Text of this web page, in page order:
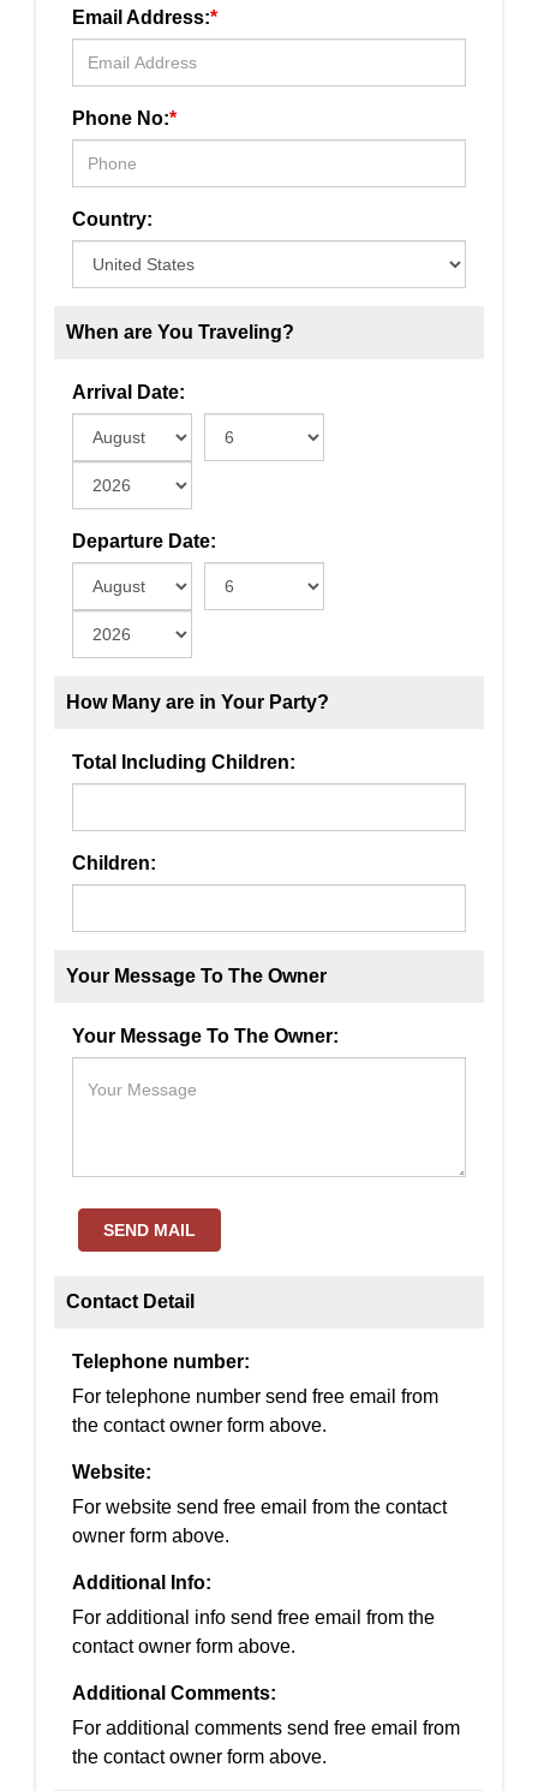
Email Address:*
Phone No:*
Country:
When are You Traveling?
Arrival Date:
Departure Date:
How Many are in Your Party?
Total Including Children:
Children:
Your Message To The Owner
Your Message To The Owner:
SEND MAIL
Contact Detail
Telephone number:
For telephone number send free email from
the contact owner form above.
Website:
For website send free email from the contact
owner form above.
Additional Info:
For additional info send free email from the
contact owner form above.
Additional Comments:
For additional comments send free email from
the contact owner form above.